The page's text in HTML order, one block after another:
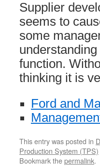
Supplier
seems to
some
function.
thinking it is
Ford and
This entry was posted in
Production System (TPS)
Bookmark thepermalink.